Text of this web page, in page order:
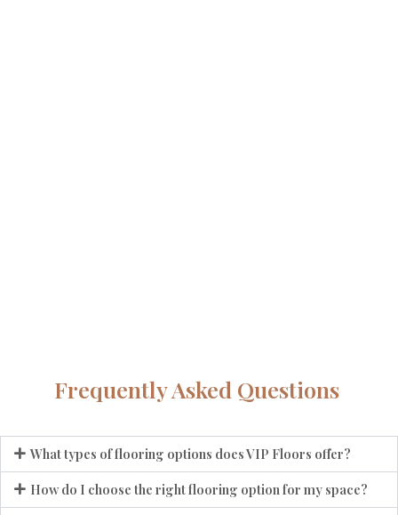
Frequently Asked Questions
What types of flooring options does VIP Floors offer?
How do I choose the right flooring option for my space?